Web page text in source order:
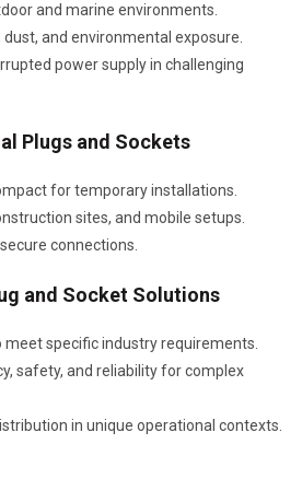
and marine environments.
and environmental exposure.
power supply in challenging
Plugs and Sockets
for temporary installations.
sites, and mobile setups.
connections.
and Socket Solutions
meet specific industry requirements.
safety, and reliability for complex
in unique operational contexts.